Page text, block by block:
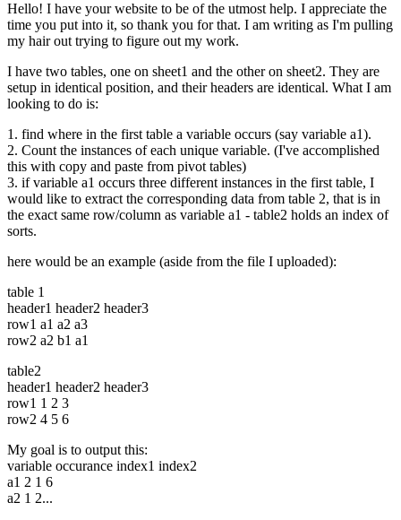
Hello! I have your website to be of the utmost help. I appreciate the
time you put into it, so thank you for that. I am writing as I'm pulling
my hair out trying to figure out my work.
I have two tables, one on sheet1 and the other on sheet2. They are
setup in identical position, and their headers are identical. What I am
looking to do is:
1. find where in the first table a variable occurs (say variable a1).
2. Count the instances of each unique variable. (I've accomplished
this with copy and paste from pivot tables)
3. if variable a1 occurs three different instances in the first table, I
would like to extract the corresponding data from table 2, that is in
the exact same row/column as variable a1 - table2 holds an index of
sorts.
here would be an example (aside from the file I uploaded):
table 1
header1 header2 header3
row1 a1 a2 a3
row2 a2 b1 a1
table2
header1 header2 header3
row1 1 2 3
row2 4 5 6
My goal is to output this:
variable occurance index1 index2
a1 2 1 6
a2 1 2...